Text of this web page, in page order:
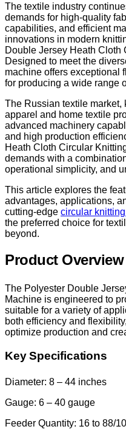
The textile industry
demands for high-quality
capabilities, and efficient
innovations in modern
Double Jersey Heath Cloth
Designed to meet the
machine offers exceptional
for producing a wide range
The Russian textile market,
apparel and home textile
advanced machinery
and high production
Heath Cloth Circular
demands with a
operational simplicity, and
This article explores the
advantages, applications,
cutting-edge circular
the preferred choice for
beyond.
Product Overview
The Polyester Double
Machine is engineered to
suitable for a variety of
both efficiency and
optimize production and
Key Specifications
Diameter: 8 – 44 inches
Gauge: 6 – 40 gauge
Feeder Quantity: 16 to 88/